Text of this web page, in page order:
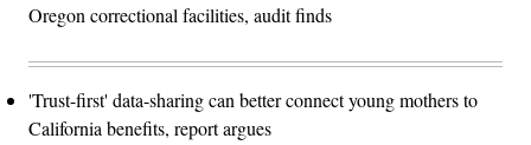
Oregon correctional facilities, audit finds
'Trust-first' data-sharing can better connect young mothers to
California benefits, report argues